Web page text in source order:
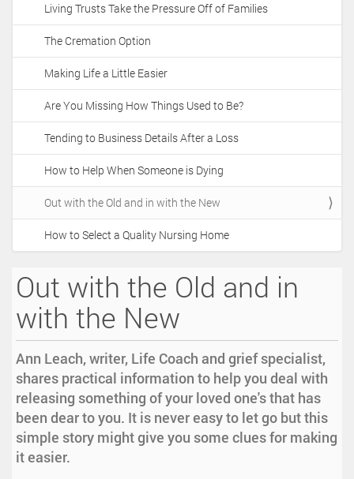
i
n
Living Trusts Take the Pressure Off of Families
The Cremation Option
Making Life a Little Easier
Are You Missing How Things Used to Be?
Tending to Business Details After a Loss
How to Help When Someone is Dying
Out with the Old and in with the New
How to Select a Quality Nursing Home
Out with the Old and in
with the New
Ann Leach, writer, Life Coach and grief specialist,
shares practical information to help you deal with
releasing something of your loved one's that has
been dear to you. It is never easy to let go but this
simple story might give you some clues for making
it easier.